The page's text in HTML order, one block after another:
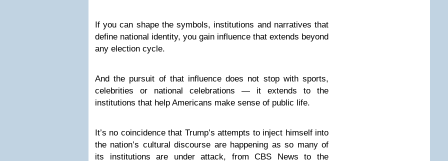
If you can shape the symbols, institutions and narratives that
define national identity, you gain influence that extends beyond
any election cycle.
And the pursuit of that influence does not stop with sports,
celebrities or national celebrations — it extends to the
institutions that help Americans make sense of public life.
It’s no coincidence that Trump’s attempts to inject himself into
the nation’s cultural discourse are happening as so many of
its institutions are under attack, from CBS News to the